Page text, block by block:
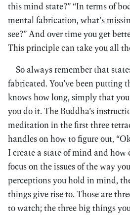
this mind state?” “In terms of
mental fabrication, what’s
see?” And over time you get
This principle can take you all
So always remember that
fabricated. You’ve been putting
knows how long, simply that
you do it. The Buddha’s
meditation in the first three
handles on how to figure out,
I create a state of mind and how
focus on the issues of the way
perceptions you hold in mind,
things give rise to. Those are
to watch; the three big things